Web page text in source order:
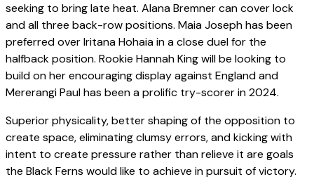
seeking to bring late heat. Alana Bremner can cover lock
and all three back-row positions. Maia Joseph has been
preferred over Iritana Hohaia in a close duel for the
halfback position. Rookie Hannah King will be looking to
build on her encouraging display against England and
Mererangi Paul has been a prolific try-scorer in 2024.
Superior physicality, better shaping of the opposition to
create space, eliminating clumsy errors, and kicking with
intent to create pressure rather than relieve it are goals
the Black Ferns would like to achieve in pursuit of victory.